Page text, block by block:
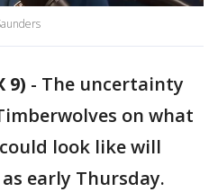
9) - The uncertainty
on what
look like will
early Thursday.